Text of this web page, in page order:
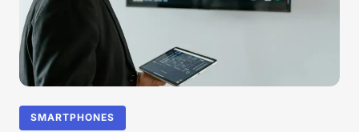
SMARTPHONES